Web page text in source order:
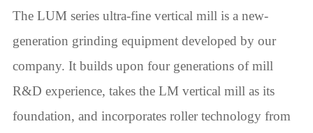
The LUM series ultra-fine vertical mill is a new-
generation grinding equipment developed by our
company. It builds upon four generations of mill
R&D experience, takes the LM vertical mill as its
foundation, and incorporates roller technology from